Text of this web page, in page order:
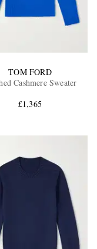
TOM FORD
Cashmere Sweater
£1,365